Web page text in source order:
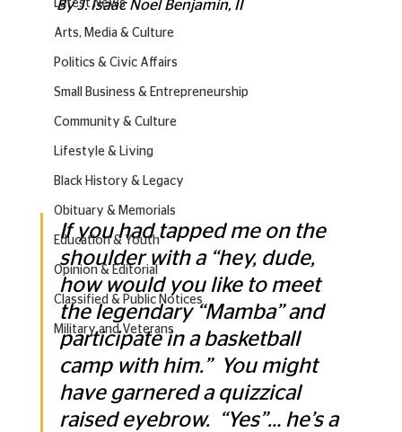
Latest News
Arts, Media & Culture
Politics & Civic Affairs
Small Business & Entrepreneurship
Community & Culture
Lifestyle & Living
Black History & Legacy
Obituary & Memorials
Education & Youth
Opinion & Editorial
Classified & Public Notices
Military and Veterans
By J. Isaac Noel Benjamin, II
If you had tapped me on the
shoulder with a “hey, dude,
how would you like to meet
the legendary “Mamba” and
participate in a basketball
camp with him.”  You might
have garnered a quizzical
raised eyebrow.  “Yes”… he’s a